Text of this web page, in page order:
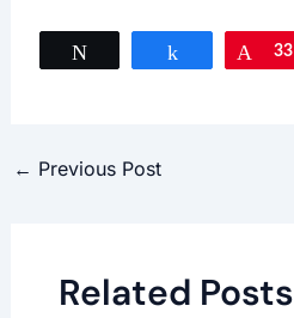
Share Pin
33
← Previous Post
Related Posts